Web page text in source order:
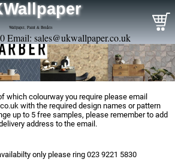
Wallpaper, Paint & Borders
Email: sales@ukwallpaper.co.uk
which colourway you require please email
with the required design names or pattern
up to 5 free samples, please remember to add
address to the email.
only please ring 023 9221 5830